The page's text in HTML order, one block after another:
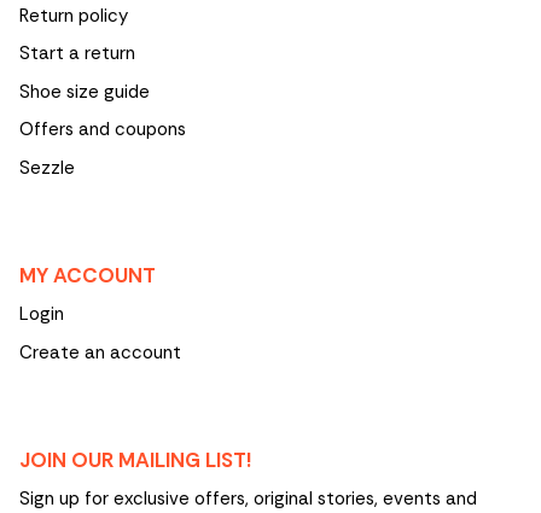
Return policy
Start a return
Shoe size guide
Offers and coupons
Sezzle
MY ACCOUNT
Login
Create an account
JOIN OUR MAILING LIST!
Sign up for exclusive offers, original stories, events and